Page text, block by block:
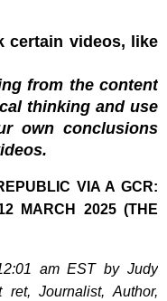
certain videos, like
from the content
thinking and use
own conclusions
VIA A GCR:
MARCH 2025 (THE
am EST by Judy
ret, Journalist, Author,